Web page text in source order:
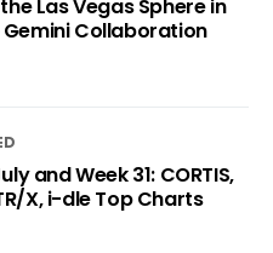
Las Vegas Sphere in
Collaboration
Week 31: CORTIS,
X, i-dle Top Charts